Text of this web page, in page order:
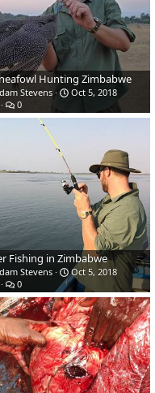
Hunting Zimbabwe
Stevens
Oct 5, 2018
0
Fishing in Zimbabwe
Stevens
Oct 5, 2018
0